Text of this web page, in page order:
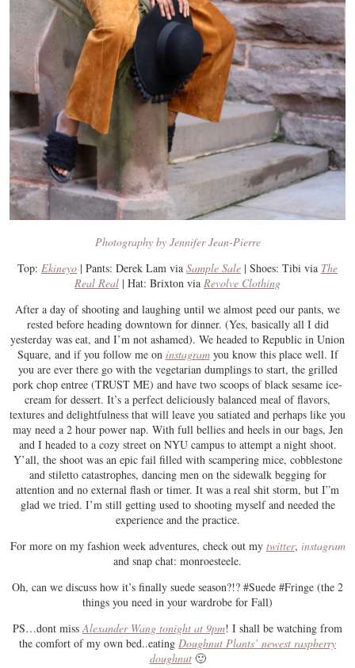
Photography by Jennifer Jean-Pierre
Top: Ekineyo | Pants: Derek Lam via Sample Sale | Shoes: Tibi via The
Real Real | Hat: Brixton via Revolve Clothing
After a day of shooting and laughing until we almost peed our pants, we
rested before heading downtown for dinner. (Yes, basically all I did
yesterday was eat, and I’m not ashamed). We headed to Republic in Union
Square, and if you follow me on instagramyou know this place well. If
you are ever there go with the vegetarian dumplings to start, the grilled
pork chop entree (TRUST ME) and have two scoops of black sesame ice-
cream for dessert. It’s a perfect deliciously balanced meal of flavors,
textures and delightfulness that will leave you satiated and perhaps like you
may need a 2 hour power nap. With full bellies and heels in our bags, Jen
and I headed to a cozy street on NYU campus to attempt a night shoot.
Y’all, the shoot was an epic fail filled with scampering mice, cobblestone
and stiletto catastrophes, dancing men on the sidewalk begging for
attention and no external flash or timer. It was a real shit storm, but I”m
glad we tried. I’m still getting used to shooting myself and needed the
experience and the practice.
For more on my fashion week adventures, check out my twitter, instagram
and snap chat: monroesteele.
Oh, can we discuss how it’s finally suede season?!? #Suede #Fringe (the 2
things you need in your wardrobe for Fall)
PS…dont missAlexander Wang tonight at 9pm! I shall be watching from
the comfort of my own bed..eating Doughnut Plants’ newest raspberry
doughnut🙂